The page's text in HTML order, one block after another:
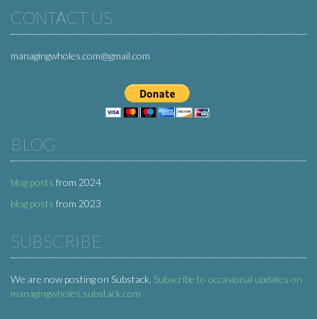
CONTACT US
managingwholes.com@gmail.com
BLOG
blog posts from 2024
blog posts from 2023
SUBSCRIBE
We are now posting on Substack. Subscribe to occasional updates on
managingwholes.substack.com